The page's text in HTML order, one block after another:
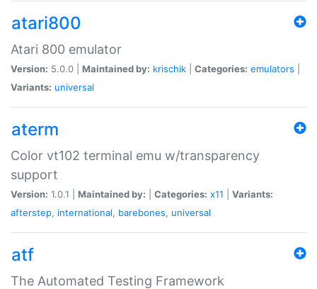
atari800
Atari 800 emulator
Version: 5.0.0 | Maintained by: krischik Categories: emulators
Variants: universal
aterm
Color vt102 terminal emu w/transparency
support
Version: 1.0.1 | Maintained by: Categories: x11
Variants:
afterstep, international, barebones, universal
atf
The Automated Testing Framework